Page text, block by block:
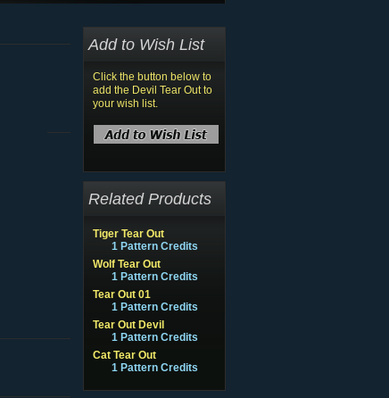
Add to Wish List
Click the button below to
add the Devil Tear Out to
your wish list.
Related Products
Tiger Tear Out
1 Pattern Credits
Wolf Tear Out
1 Pattern Credits
Tear Out 01
1 Pattern Credits
Tear Out Devil
1 Pattern Credits
Cat Tear Out
1 Pattern Credits